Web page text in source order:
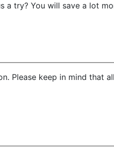
a try? You will save a lot
Please keep in mind that